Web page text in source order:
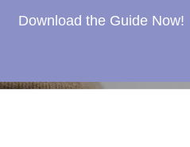
Download the Guide Now!